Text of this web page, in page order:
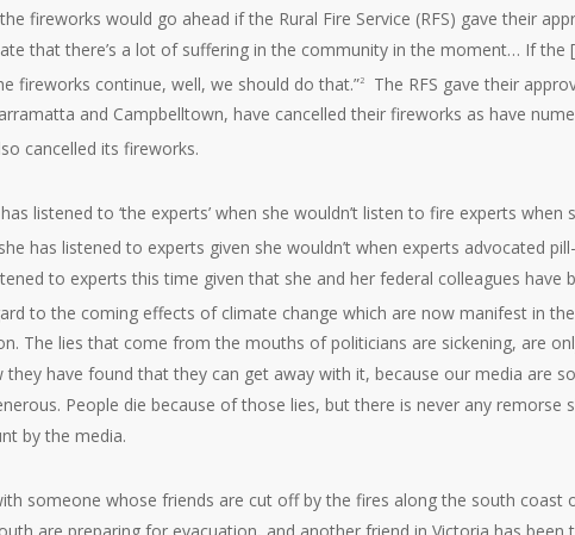
fireworks would go ahead if the Rural Fire Service (RFS) gave their
that there’s a lot of suffering in the community in the moment… If the
fireworks continue, well, we should do that.”2
The RFS gave their
and Campbelltown, have cancelled their fireworks as have
cancelled its fireworks.
listened to ‘the experts’ when she wouldn’t listen to fire experts
has listened to experts given she wouldn’t when experts advocated
to experts this time given that she and her federal colleagues have
to the coming effects of climate change which are now manifest in
The lies that come from the mouths of politicians are sickening, are
have found that they can get away with it, because our media are
People die because of those lies, but there is never any remorse
by the media.
someone whose friends are cut off by the fires along the south coast